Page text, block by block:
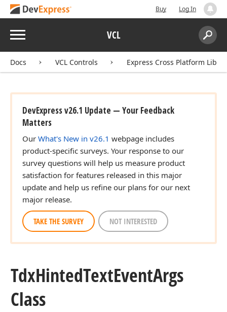
Buy Log In
Menu VCL
Search:
Docs VCL Controls Express Cross Platform
DevExpress v26.1 Update — Your Feedback
Matters
Our What's New in v26.1 webpage includes
product-specific surveys. Your response to our
survey questions will help us measure product
satisfaction for features released in this major
update and help us refine our plans for our next
major release.
TAKE THE SURVEY NOT INTERESTED
TdxHintedTextEventArgs
Class